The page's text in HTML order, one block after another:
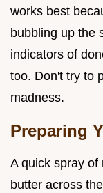
works best
bubbling up the
indicators of
too. Don't try to
madness.
Preparing
A quick spray of
butter across